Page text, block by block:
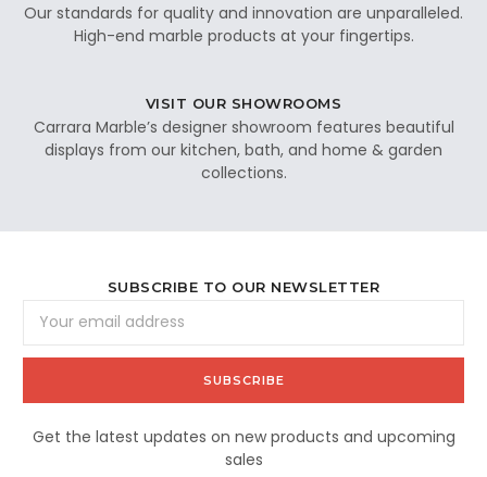
Our standards for quality and innovation are unparalleled.
High-end marble products at your fingertips.
VISIT OUR SHOWROOMS
Carrara Marble’s designer showroom features beautiful
displays from our kitchen, bath, and home & garden
collections.
SUBSCRIBE TO OUR NEWSLETTER
Address
Get the latest updates on new products and upcoming
sales